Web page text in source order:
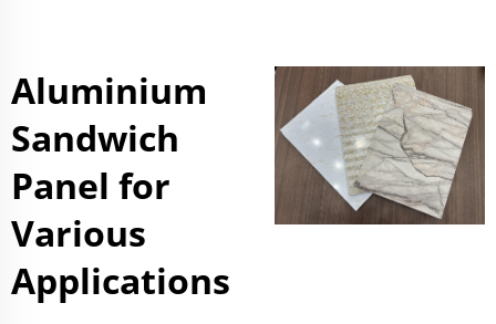
Aluminium
Sandwich
Panel for
Various
Applications